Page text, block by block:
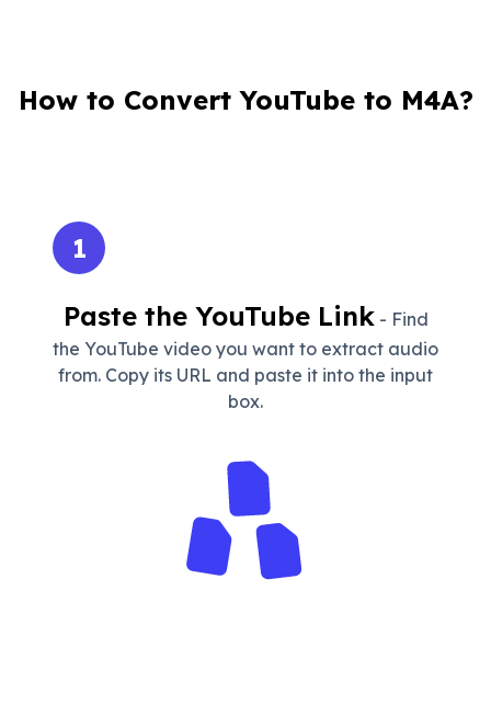
How to Convert YouTube to M4A?
1
Paste the YouTube Link- Find
the YouTube video you want to extract audio
from. Copy its URL and paste it into the input
box.